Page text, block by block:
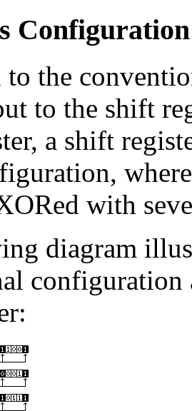
Configuration
the
to the shift
a shift
with
diagram